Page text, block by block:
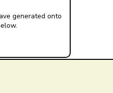
generated onto